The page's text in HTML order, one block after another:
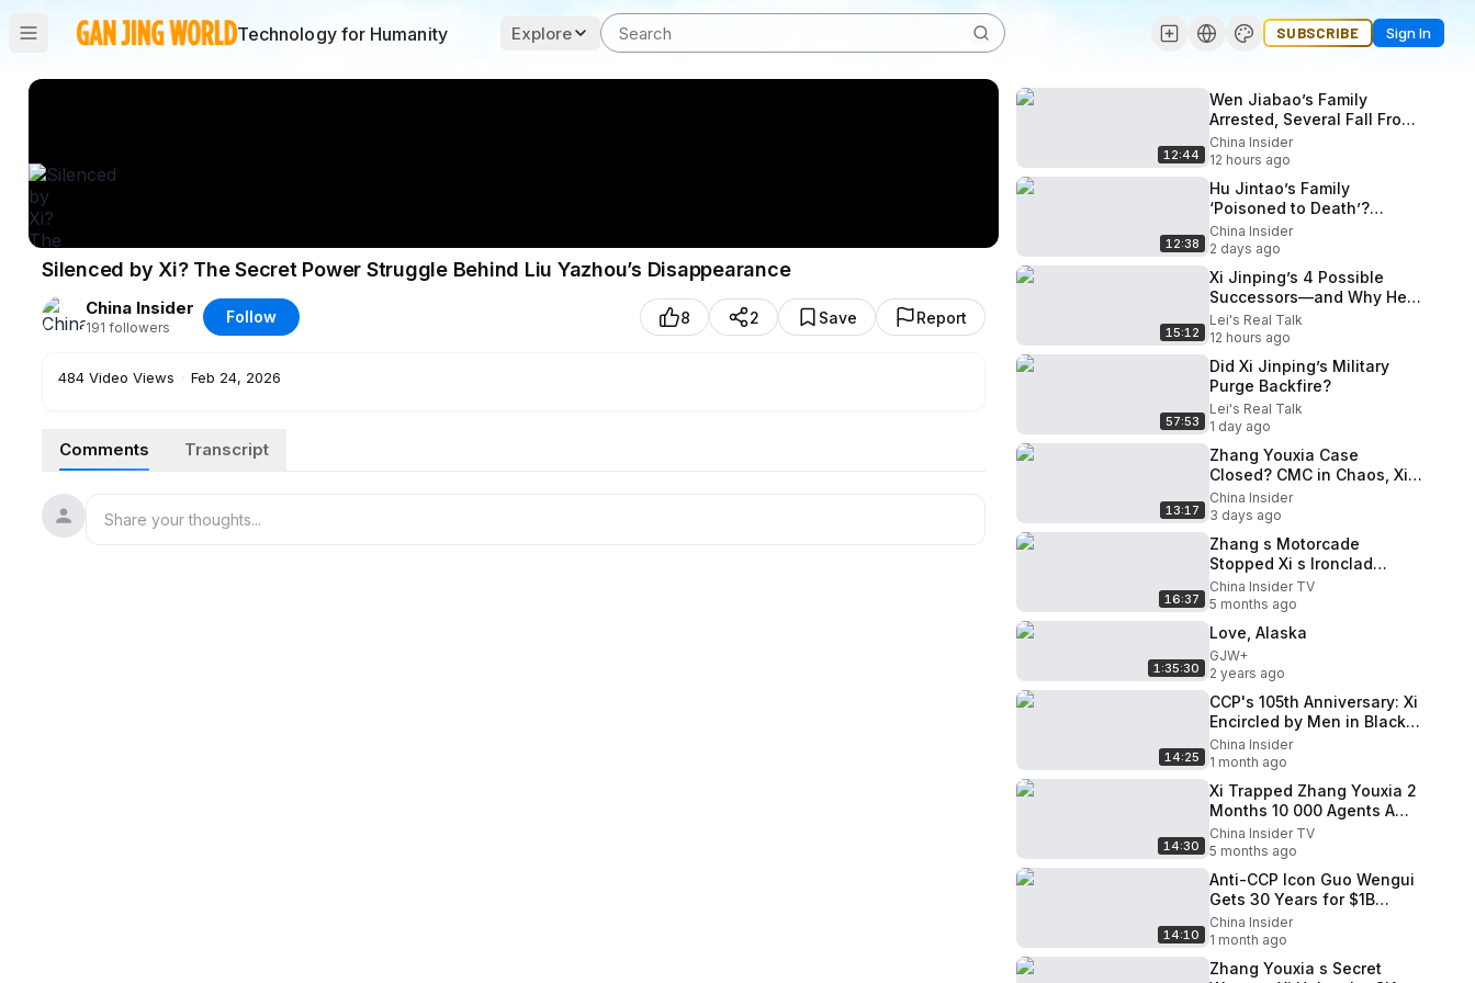
Technology for Humanity Explore SUBSCRIBE Sign In
Silenced by Xi? The Secret Power Struggle Behind Liu Yazhou’s Disappearance
China Insider
191 followers
Follow 8 2 Save Report
484 Video Views · Feb 24, 2026
Comments Transcript
12:44
Wen Jiabao’s Family
Arrested, Several Fall From
Buildings? Beidaihe
Endgame Begins!
China Insider
12 hours ago
12:38
Hu Jintao’s Family
‘Poisoned to Death’?
October 5th Plenum: Is Xi
Losing Power?
China Insider
2 days ago
15:12
Xi Jinping’s 4 Possible
Successors—and Why He
May Stay
Lei's Real Talk
12 hours ago
57:53
Did Xi Jinping’s Military
Purge Backfire?
Lei's Real Talk
1 day ago
13:17
Zhang Youxia Case
Closed? CMC in Chaos, Xi
Prepares for the Worst
China Insider
3 days ago
16:37
Zhang s Motorcade
Stopped Xi s Ironclad
Evidence Liu Yuan Xi Could
Go Mad
China Insider TV
5 months ago
1:35:30
Love, Alaska
GJW+
2 years ago
14:25
CCP's 105th Anniversary: Xi
Encircled by Men in Black,
Air China Revolt!
China Insider
1 month ago
14:30
Xi Trapped Zhang Youxia 2
Months 10 000 Agents A
Shocking Coup
China Insider TV
5 months ago
14:10
Anti-CCP Icon Guo Wengui
Gets 30 Years for $1B
Fraud: Why Did So Many
Believe Him?
China Insider
1 month ago
Zhang Youxia s Secret